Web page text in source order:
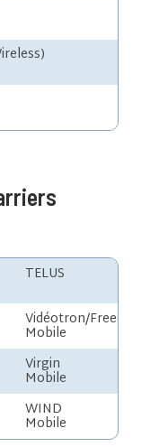
TELUS
Vidéotron/Freedom
Mobile
Virgin
Mobile
WIND
Mobile